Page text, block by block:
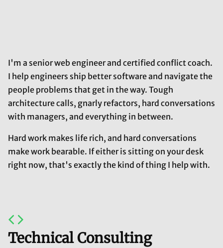
I'm a senior web engineer and certified conflict coach.
I help engineers ship better software and navigate the
people problems that get in the way. Tough
architecture calls, gnarly refactors, hard conversations
with managers, and everything in between.
Hard work makes life rich, and hard conversations
make work bearable. If either is sitting on your desk
right now, that's exactly the kind of thing I help with.
Technical Consulting